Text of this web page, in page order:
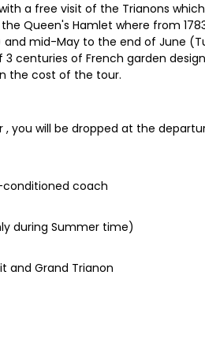
a free visit of the Trianons
Queen's Hamlet where from
mid-May to the end of June
centuries of French garden
the cost of the tour.
you will be dropped at the
conditioned coach
during Summer time)
and Grand Trianon